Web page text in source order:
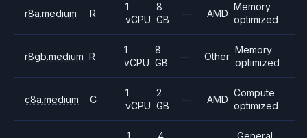
r8a.medium R
1
vCPU
8
GB
— AMD
Memory
optimized
r8gb.medium R
1
vCPU
8
GB
— Other
Memory
optimized
c8a.medium C
1
vCPU
2
GB
— AMD
Compute
optimized
1
4
General